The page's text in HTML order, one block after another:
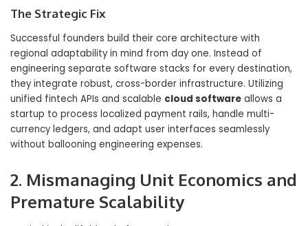
The Strategic Fix
Successful founders build their core architecture with
regional adaptability in mind from day one. Instead of
engineering separate software stacks for every destination,
they integrate robust, cross-border infrastructure. Utilizing
unified fintech APIs and scalable cloud software allows a
startup to process localized payment rails, handle multi-
currency ledgers, and adapt user interfaces seamlessly
without ballooning engineering expenses.
2. Mismanaging Unit Economics and
Premature Scalability